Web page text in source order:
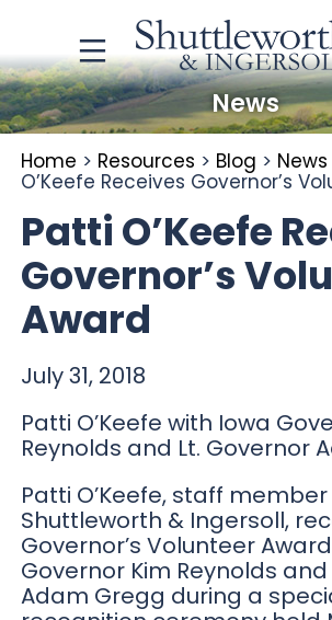
News
Home > Resources > Blog > News
O’Keefe Receives Governor’s
Patti O’Keefe
Governor’s
Award
July 31, 2018
Patti O’Keefe with Iowa
Reynolds and Lt. Governor
Patti O’Keefe, staff
Shuttleworth & Ingersoll,
Governor’s Volunteer
Governor Kim Reynolds
Adam Gregg during a